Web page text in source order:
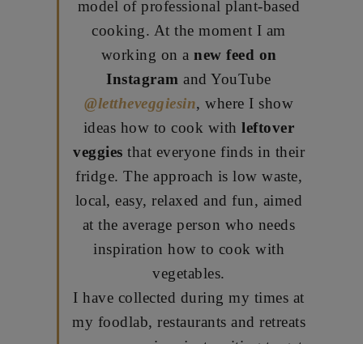
model of professional plant-based
cooking. At the moment I am
working on a new feed on
Instagram and YouTube
@lettheveggiesin, where I show
ideas how to cook withleftover
veggies that everyone finds in their
fridge. The approach is low waste,
local, easy, relaxed and fun, aimed
at the average person who needs
inspiration how to cook with
vegetables.
I have collected during my times at
my foodlab, restaurants and retreats